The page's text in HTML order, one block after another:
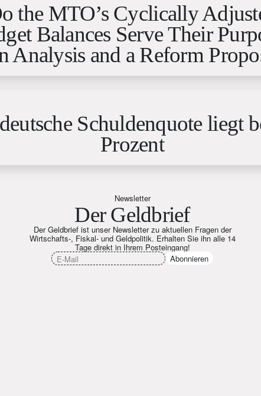
the MTO’s Cyclically
Balances Serve Their
Analysis and a Reform
Schuldenquote liegt
Prozent
Newsletter
Der Geldbrief
Der Geldbrief ist unser Newsletter zu aktuellen Fragen der
Wirtschafts-, Fiskal- und Geldpolitik. Erhalten Sie ihn alle 14
Tage direkt in Ihrem Posteingang!